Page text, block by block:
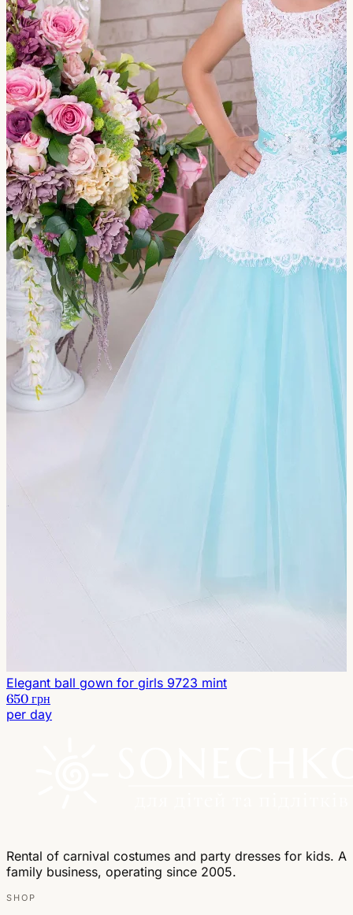
Elegant ball gown for girls 9723 mint
650 грн
per day
Rental of carnival costumes and party dresses for kids. A
family business, operating since 2005.
SHOP